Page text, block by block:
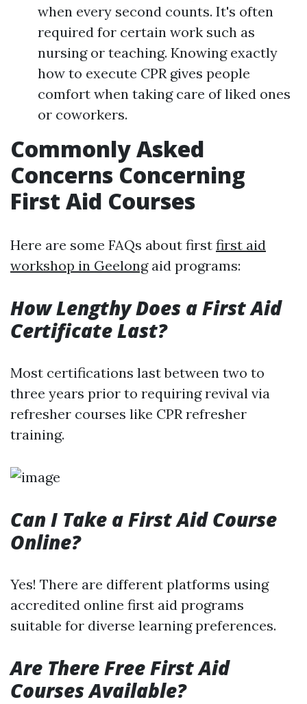
when every second counts. It's often
required for certain work such as
nursing or teaching. Knowing exactly
how to execute CPR gives people
comfort when taking care of liked ones
or coworkers.
Commonly Asked
Concerns Concerning
First Aid Courses
Here are some FAQs about first first aid
workshop in Geelongaid programs:
How Lengthy Does a First Aid
Certificate Last?
Most certifications last between two to
three years prior to requiring revival via
refresher courses like CPR refresher
training.
Can I Take a First Aid Course
Online?
Yes! There are different platforms using
accredited online first aid programs
suitable for diverse learning preferences.
Are There Free First Aid
Courses Available?